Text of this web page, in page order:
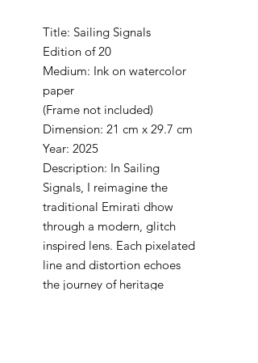
Title: Sailing Signals
Edition of 20
Medium: Ink on watercolor
paper
(Frame not included)
Dimension: 21 cm x 29.7 cm
Year: 2025
Description: In Sailing
Signals, I reimagine the
traditional Emirati dhow
through a modern, glitch
inspired lens. Each pixelated
line and distortion echoes
the journey of heritage